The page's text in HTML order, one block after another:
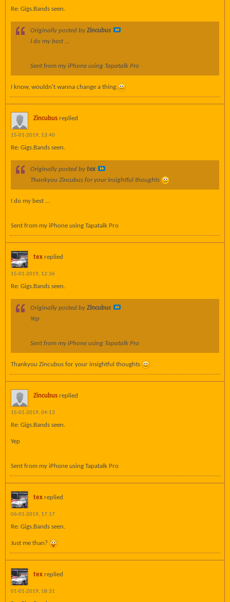
Re: Gigs.Bands seen.
Originally posted by Zincubus
I do my best ...
Sent from my iPhone using Tapatalk Pro
I know, wouldn't wanna change a thing.
Zincubus replied
15-01-2019, 13:40
Re: Gigs.Bands seen.
Originally posted by tex
Thankyou Zincubus for your insightful thoughts
I do my best ...
Sent from my iPhone using Tapatalk Pro
tex replied
15-01-2019, 12:36
Re: Gigs.Bands seen.
Originally posted by Zincubus
Yep
Sent from my iPhone using Tapatalk Pro
Thankyou Zincubus for your insightful thoughts
Zincubus replied
15-01-2019, 04:13
Re: Gigs.Bands seen.
Yep
Sent from my iPhone using Tapatalk Pro
tex replied
06-01-2019, 17:17
Re: Gigs.Bands seen.
Just me than?
tex replied
01-01-2019, 18:31